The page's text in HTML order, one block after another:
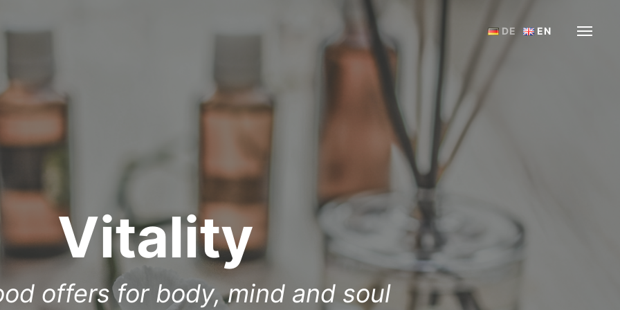
DE EN
Vitality
offers for body, mind and soul